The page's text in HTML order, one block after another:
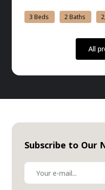
3 Beds 2 Baths
All
Subscribe to Our